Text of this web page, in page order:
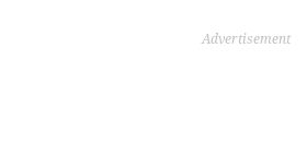
Advertisement